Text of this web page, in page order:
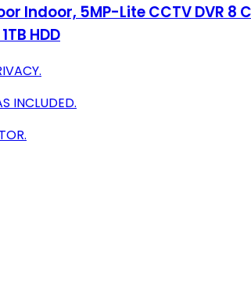
Indoor, 5MP-Lite CCTV DVR
HDD
INCLUDED.